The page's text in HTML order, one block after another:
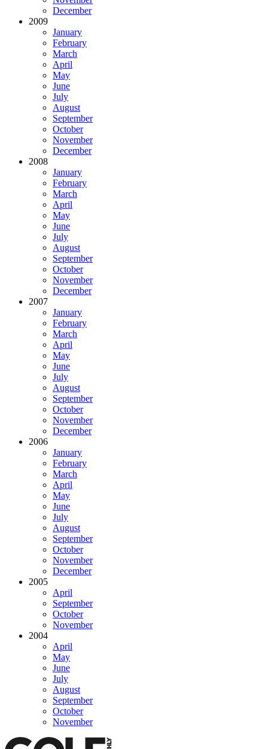
December
2009
January
February
March
April
May
June
July
August
September
October
November
December
2008
January
February
March
April
May
June
July
August
September
October
November
December
2007
January
February
March
April
May
June
July
August
September
October
November
December
2006
January
February
March
April
May
June
July
August
September
October
November
December
2005
April
September
October
November
2004
April
May
June
July
August
September
October
November